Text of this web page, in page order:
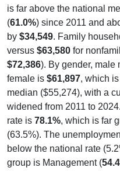
is far above the national
(61.0%) since 2011 and
by $34,549. Family
versus $63,580 for
$72,386). By gender, male
female is $61,897, which
median ($55,274), with a
widened from 2011 to
rate is 78.1%, which is far
(63.5%). The
below the national rate
group is Management (